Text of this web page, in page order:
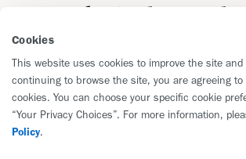
Cookies
This website uses cookies to improve the site
continuing to browse the site, you are agreeing
cookies. You can choose your specific cookie
“Your Privacy Choices”. For more information,
Policy.
warmly I’ve been
part of the team—it’s
environment where
from others feels